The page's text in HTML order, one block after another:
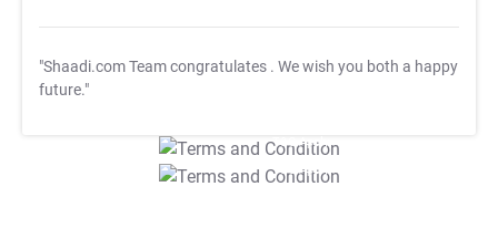
"Shaadi.com Team congratulates . We wish you both a happy
future."
T&C Apply
T&C Apply